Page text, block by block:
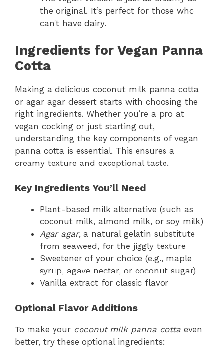
the original. It’s perfect for those who
can’t have dairy.
Ingredients for Vegan Panna
Cotta
Making a delicious coconut milk panna cotta
or agar agar dessert starts with choosing the
right ingredients. Whether you’re a pro at
vegan cooking or just starting out,
understanding the key components of vegan
panna cotta is essential. This ensures a
creamy texture and exceptional taste.
Key Ingredients You’ll Need
Plant-based milk alternative (such as
coconut milk, almond milk, or soy milk)
Agar agar, a natural gelatin substitute
from seaweed, for the jiggly texture
Sweetener of your choice (e.g., maple
syrup, agave nectar, or coconut sugar)
Vanilla extract for classic flavor
Optional Flavor Additions
To make your coconut milk panna cotta even
better, try these optional ingredients: